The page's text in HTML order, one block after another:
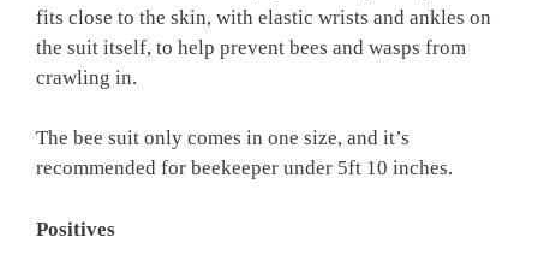
fits close to the skin, with elastic wrists and ankles on
the suit itself, to help prevent bees and wasps from
crawling in.
The bee suit only comes in one size, and it’s
recommended for beekeeper under 5ft 10 inches.
Positives